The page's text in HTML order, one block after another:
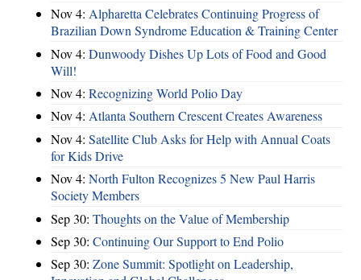
Nov 4: Alpharetta Celebrates Continuing Progress of
Brazilian Down Syndrome Education & Training Center
Nov 4: Dunwoody Dishes Up Lots of Food and Good
Will!
Nov 4: Recognizing World Polio Day
Nov 4: Atlanta Southern Crescent Creates Awareness
Nov 4: Satellite Club Asks for Help with Annual Coats
for Kids Drive
Nov 4: North Fulton Recognizes 5 New Paul Harris
Society Members
Sep 30: Thoughts on the Value of Membership
Sep 30: Continuing Our Support to End Polio
Sep 30: Zone Summit: Spotlight on Leadership,